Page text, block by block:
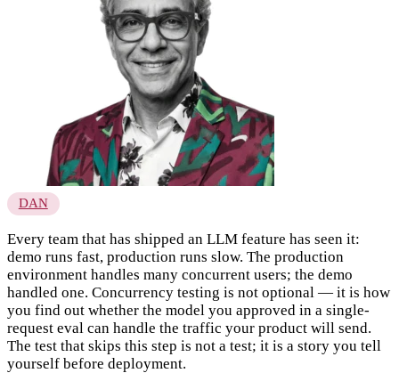
DAN
Every team that has shipped an LLM feature has seen it:
demo runs fast, production runs slow. The production
environment handles many concurrent users; the demo
handled one. Concurrency testing is not optional — it is how
you find out whether the model you approved in a single-
request eval can handle the traffic your product will send.
The test that skips this step is not a test; it is a story you tell
yourself before deployment.